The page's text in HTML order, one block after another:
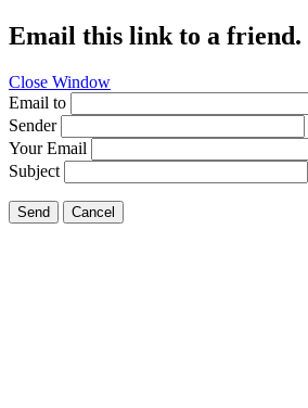
Email this link to a friend.
Close Window
Email to
Sender
Your Email
Subject
Send Cancel